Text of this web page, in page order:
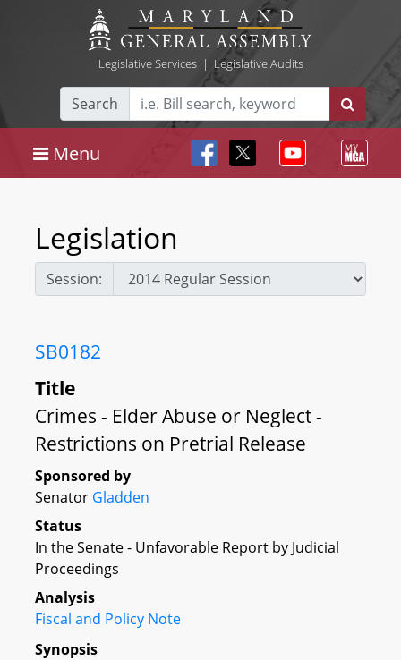
Legislative Services| Legislative Audits
Search
Menu
Legislation
Session:
SB0182
Title
Crimes - Elder Abuse or Neglect -
Restrictions on Pretrial Release
Sponsored by
Senator Gladden
Status
In the Senate - Unfavorable Report by Judicial
Proceedings
Analysis
Fiscal and Policy Note
Synopsis